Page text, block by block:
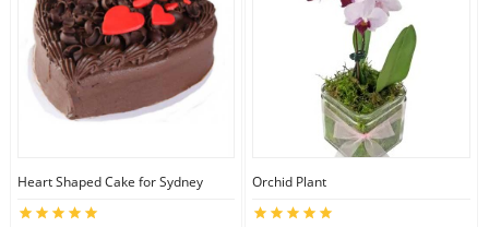
Heart Shaped Cake for Sydney Orchid Plant